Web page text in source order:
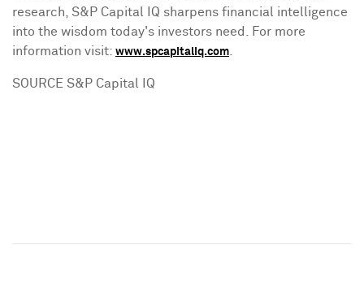
research, S&P Capital IQ sharpens financial intelligence
into the wisdom today's investors need. For more
information visit: www.spcapitaliq.com
SOURCE S&P Capital IQ